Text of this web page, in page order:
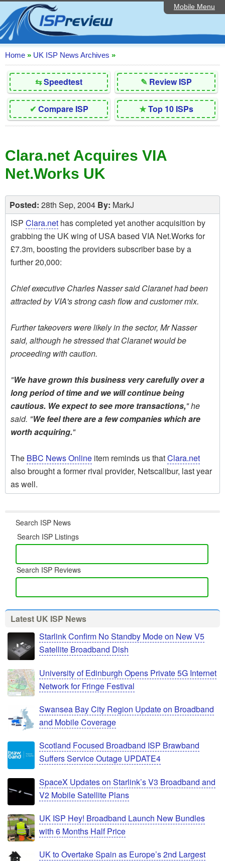
Mobile Menu
Home
Editorial Articles
ISP List and Comparison
Reader Reviews
Top 10 UK ISPs
Discussion Forum
Broadband Technology
Complaints Advice
Contact Us
Home » UK ISP News Archives »
⇆Speedtest ✎ Review ISP
✔ Compare ISP ★Top 10 ISPs
Clara.net Acquires VIA
Net.Works UK
Posted: 28th Sep, 2004 By: MarkJ
ISP Clara.net has completed yet another acquisition by
grabbing the UK wing of USA based VIA Net.Works for
£7.3m, boosting the providers subscriber base by a
further 20,000:
Chief executive Charles Nasser said Claranet had been
attracted by VIA's strong cash flow and customer mix.
Further takeovers were likely in the sector, Mr Nasser
said, although he stressed that Claranet would be
proceeding with caution.
"We have grown this business very carefully over a
long period of time and we will continue being
cautious. We expect to see more transactions," he
said. "We feel there are a few companies which are
worth acquiring."
The BBC News Online item reminds us thatClara.net
also brought a former rival provider, Netscalibur, last year
as well.
Search ISP News
Search ISP Listings
Search ISP Reviews
Latest UK ISP News
Starlink Confirm No Standby Mode on New V5
Satellite Broadband Dish
University of Edinburgh Opens Private 5G Internet
Network for Fringe Festival
Swansea Bay City Region Update on Broadband
and Mobile Coverage
Scotland Focused Broadband ISP Brawband
Suffers Service Outage UPDATE4
SpaceX Updates on Starlink’s V3 Broadband and
V2 Mobile Satellite Plans
UK ISP Hey! Broadband Launch New Bundles
with 6 Months Half Price
UK to Overtake Spain as Europe’s 2nd Largest